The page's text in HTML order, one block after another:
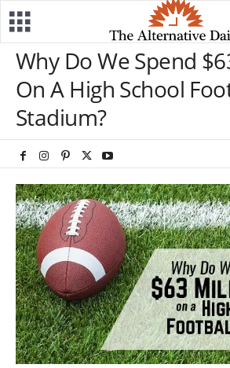
Why Do We Spend
On A High School
Stadium?